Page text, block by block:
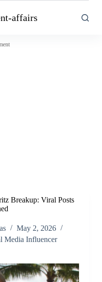
affairs
Breakup: Viral Posts
May 2, 2026
Media Influencer